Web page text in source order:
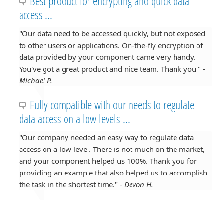
access ...
"Our data need to be accessed quickly, but not exposed
to other users or applications. On-the-fly encryption of
data provided by your component came very handy.
You've got a great product and nice team. Thank you." -
Michael P.
Fully compatible with our needs to regulate
data access on a low levels ...
"Our company needed an easy way to regulate data
access on a low level. There is not much on the market,
and your component helped us 100%. Thank you for
providing an example that also helped us to accomplish
the task in the shortest time." - Devon H.